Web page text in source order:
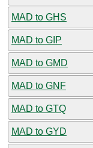
MAD to GHS
MAD to GIP
MAD to GMD
MAD to GNF
MAD to GTQ
MAD to GYD